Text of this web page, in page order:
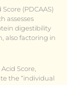
(PDCAAS)
assesses
digestibility
also factoring in
Score,
the “individual